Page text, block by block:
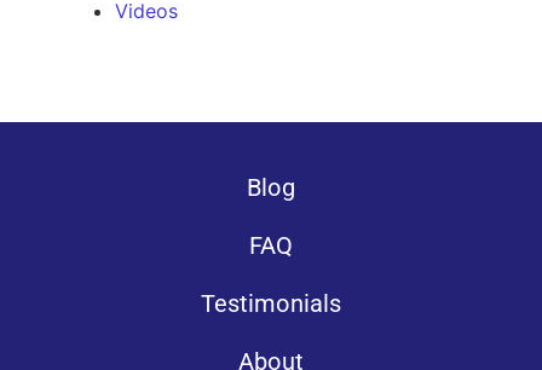
Videos
Blog
FAQ
Testimonials
About